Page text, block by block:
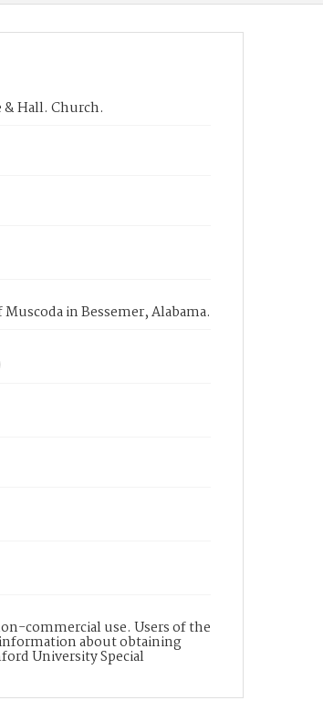
& Hall. Church.
in Bessemer, Alabama.
commercial use. Users of the
information about obtaining
University Special